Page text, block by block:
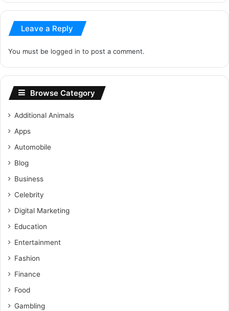
Leave a Reply
You must be logged in to post a comment.
Browse Category
Additional Animals
Apps
Automobile
Blog
Business
Celebrity
Digital Marketing
Education
Entertainment
Fashion
Finance
Food
Gambling